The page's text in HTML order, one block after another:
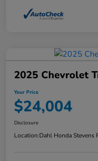
2025 Chevrolet
Your Price
$24,004
Disclosure
Location:Dahl Honda Stevens